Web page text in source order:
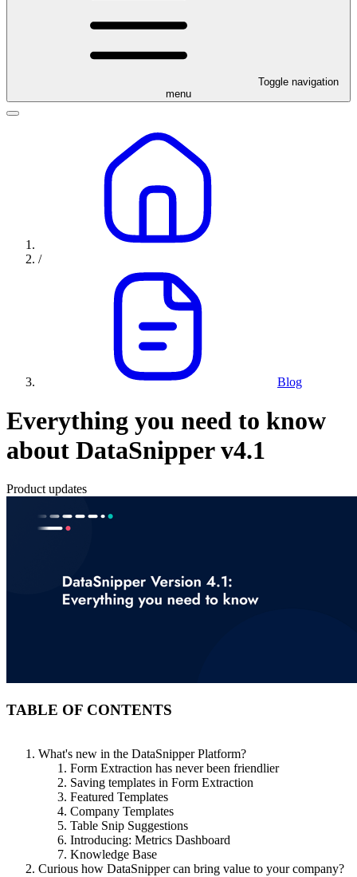
Toggle navigation
menu
/
Blog
Everything you need to know
about DataSnipper v4.1
Product updates
TABLE OF CONTENTS
What's new in the DataSnipper Platform?
Form Extraction has never been friendlier
Saving templates in Form Extraction
Featured Templates
Company Templates
Table Snip Suggestions
Introducing: Metrics Dashboard
Knowledge Base
Curious how DataSnipper can bring value to your company?